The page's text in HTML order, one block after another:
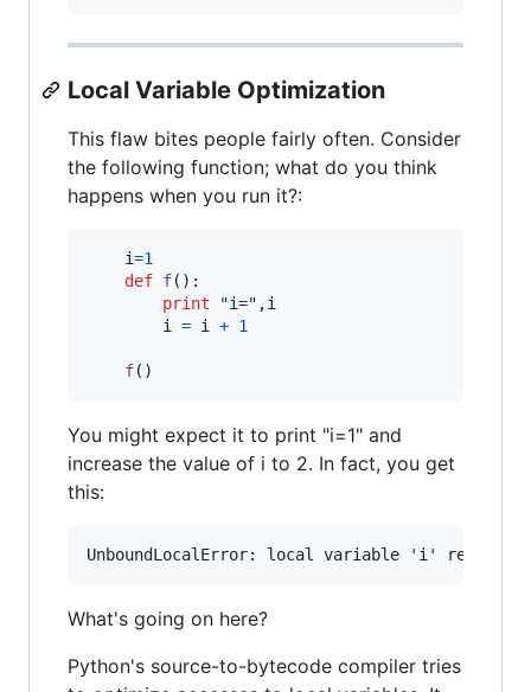
Local Variable Optimization
This flaw bites people fairly often. Consider
the following function; what do you think
happens when you run it?:
i=1
def f():
print
"i=" ,i
i
= i + 1
f()
You might expect it to print "i=1" and
increase the value of i to 2. In fact, you get
this:
What's going on here?
Python's source-to-bytecode compiler tries